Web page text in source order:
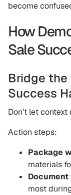
become
How
Sale
Bridge
Success
Don’t let
Action steps:
Package
materials
most